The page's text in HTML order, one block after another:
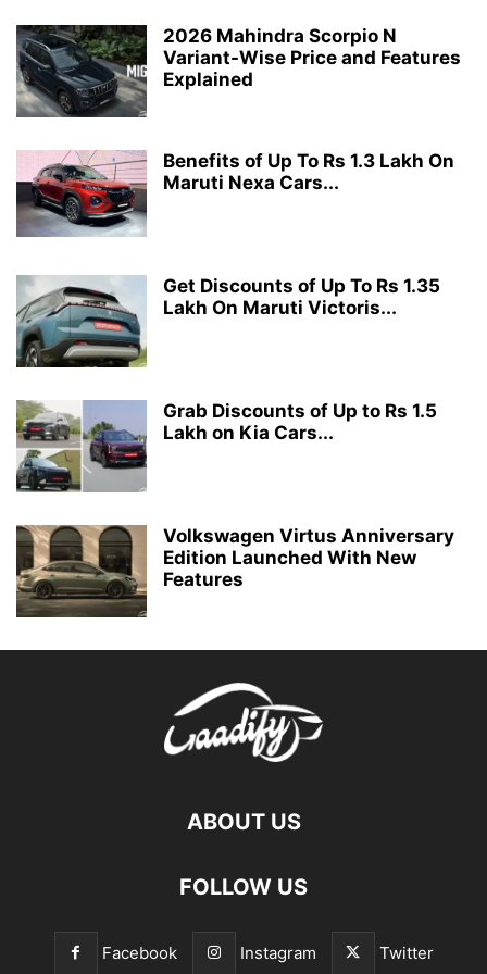
2026 Mahindra Scorpio N
Variant-Wise Price and Features
Explained
Benefits of Up To Rs 1.3 Lakh On
Maruti Nexa Cars...
Get Discounts of Up To Rs 1.35
Lakh On Maruti Victoris...
Grab Discounts of Up to Rs 1.5
Lakh on Kia Cars...
Volkswagen Virtus Anniversary
Edition Launched With New
Features
ABOUT US
FOLLOW US
Facebook Instagram Twitter